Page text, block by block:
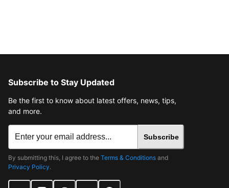
Subscribe to Stay Updated
Be the first to know about latest offers, news, tips,
and more.
Subscribe
By submitting this, I agree to the Terms & Conditions and
Privacy Policy.